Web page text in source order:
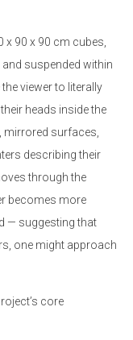
90 x 90 cm cubes,
suspended within
viewer to literally
heads inside the
mirrored surfaces,
describing their
through the
becomes more
— suggesting that
one might approach
core